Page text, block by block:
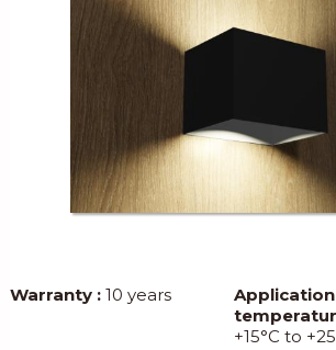
Warranty :10 years
Application
+15°C to